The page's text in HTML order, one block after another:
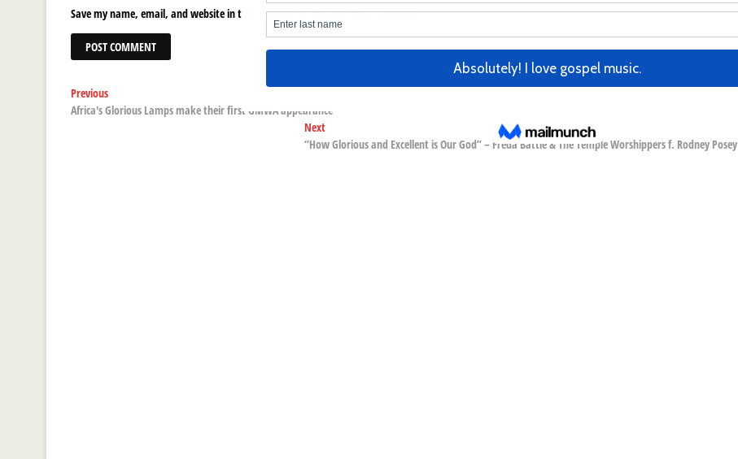
Save my name, email, and website in this browser for the next time I comment.
Post
navigation
PreviousPrevious
post:
Africa's Glorious Lamps make their first GMWA appearance
NextNext
post:
“How Glorious and Excellent is Our God” – Freda Battle & The Temple Worshippers f. Rodney Posey